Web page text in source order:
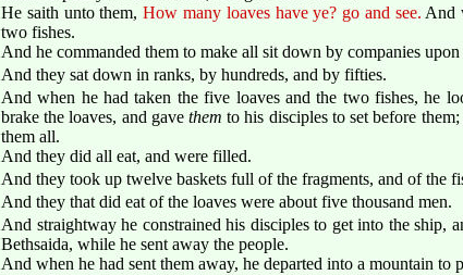
He saith unto them,How many loaves have ye? go and see. And
two fishes.
And he commanded them to make all sit down by companies upon
And they sat down in ranks, by hundreds, and by fifties.
And when he had taken the five loaves and the two fishes, he
brake the loaves, and gavethem to his disciples to set before
them all.
And they did all eat, and were filled.
And they took up twelve baskets full of the fragments, and of the
And they that did eat of the loaves were about five thousand men.
And straightway he constrained his disciples to get into the ship,
Bethsaida, while he sent away the people.
And when he had sent them away, he departed into a mountain to